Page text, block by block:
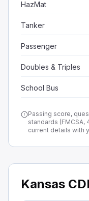
HazMat
Tanker
Passenger
Doubles & Triples
School Bus
Passing score,
standards (FMCSA,
current details with
Kansas